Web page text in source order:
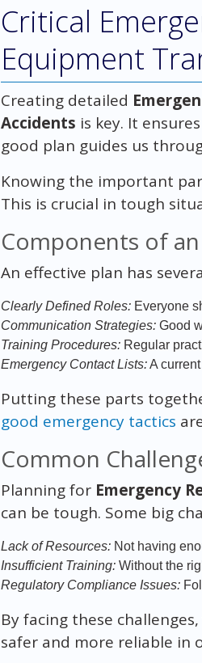
Critical
Equipment
Creating detailed
Accidents is key. It
good plan guides us
Knowing the important
This is crucial in tough
Components of
An effective plan has
Clearly Defined Roles:Everyone
Communication Strategies:Good
Training Procedures:Regular
Emergency Contact Lists:A
Putting these parts
good emergency tactics
Common
Planning for Emergency
can be tough. Some big
Lack of Resources:Not having
Insufficient Training:Without the
Regulatory Compliance Issues:
By facing these
safer and more reliable in